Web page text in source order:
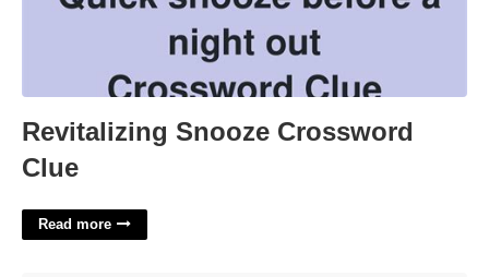
Revitalizing Snooze Crossword
Clue
Read more